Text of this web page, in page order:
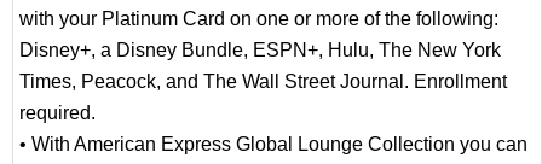
with your Platinum Card on one or more of the following:
Disney+, a Disney Bundle, ESPN+, Hulu, The New York
Times, Peacock, and The Wall Street Journal. Enrollment
required.
• With American Express Global Lounge Collection you can